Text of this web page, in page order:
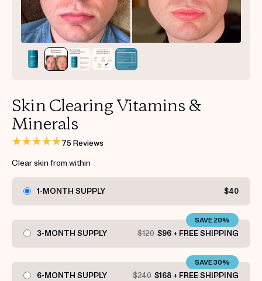
Get your first kit for free.
Skin Clearing Vitamins &
Minerals
75 Reviews
Clear skin from within
1-MONTH SUPPLY $40
3-MONTH SUPPLY $120 $96 + FREE SHIPPING
SAVE 20%
6-MONTH SUPPLY $240 $168 + FREE SHIPPING
SAVE 30%